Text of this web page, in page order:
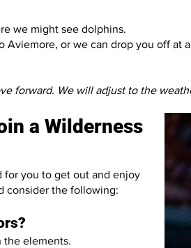
we might see dolphins.
or we can drop you off at
forward. We will adjust to the
a Wilderness
for you to get out and enjoy
consider the following:
the elements.